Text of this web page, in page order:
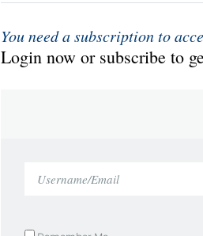
You need a subscription to
Login now or subscribe to